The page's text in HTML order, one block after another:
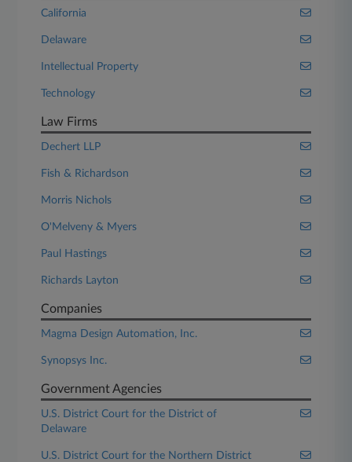
California
Delaware
Intellectual Property
Technology
Law Firms
Dechert LLP
Fish & Richardson
Morris Nichols
O'Melveny & Myers
Paul Hastings
Richards Layton
Companies
Magma Design Automation, Inc.
Synopsys Inc.
Government Agencies
U.S. District Court for the District of
Delaware
U.S. District Court for the Northern District